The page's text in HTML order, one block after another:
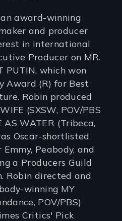
award-winning
and producer
in international
Producer on MR.
PUTIN, which won
Award (R) for Best
Robin produced
(SXSW, POV/PBS
AS WATER (Tribeca,
Oscar-shortlisted
Peabody, and
a Producers Guild
Robin directed and
winning MY
POV/PBS)
Critics' Pick